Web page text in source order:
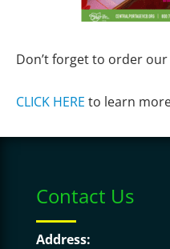
Don’t forget to order our
CLICK HERE to learn
Contact Us
Address: